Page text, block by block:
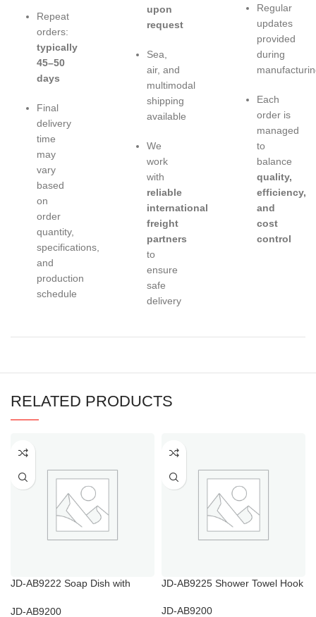
Repeat
orders:
typically
45–50
days
Final
delivery
time
may
vary
based
on
order
quantity,
specifications,
and
production
schedule
upon
request
Sea,
air, and
multimodal
shipping
available
We
work
with
reliable
international
freight
partners
to
ensure
safe
delivery
Regular
updates
provided
during
Each
order is
managed
to
balance
quality,
efficiency,
and
cost
control
RELATED PRODUCTS
JD-AB9222 Soap Dish with
JD-AB9200
JD-AB9225 Shower Towel Hook
JD-AB9200